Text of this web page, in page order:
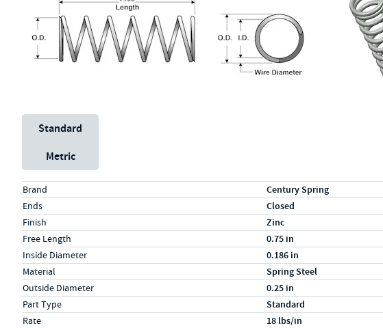
Unit System
Standard
Metric
Specs (in standard)
LabelValue
Brand Century Spring
Ends Closed
Finish Zinc
Free Length 0.75 in
Inside Diameter 0.186 in
Material Spring Steel
Outside Diameter 0.25 in
Part Type Standard
Rate 18 lbs/in